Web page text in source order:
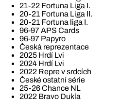
21-22 Fortuna Liga I.
20-21 Fortuna Liga II.
20-21 Fortuna liga I.
96-97 APS Cards
96-97 Papyro
Česká reprezentace
2025 Hrdí Lvi
2024 Hrdí Lvi
2022 Repre v srdcích
České ostatní série
25-26 Chance NL
2022 Bravo Dukla